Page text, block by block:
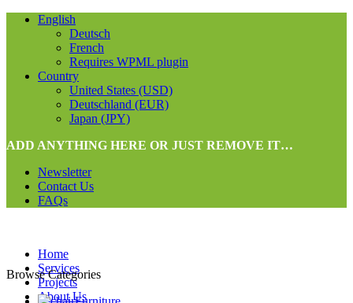
English
Deutsch
French
Requires WPML plugin
Country
United States (USD)
Deutschland (EUR)
Japan (JPY)
ADD ANYTHING HERE OR JUST REMOVE IT…
Newsletter
Contact Us
FAQs
Home
Services
Projects
About Us
Browse Categories